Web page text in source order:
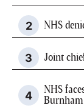
NHS
Joint
NHS
Burnham